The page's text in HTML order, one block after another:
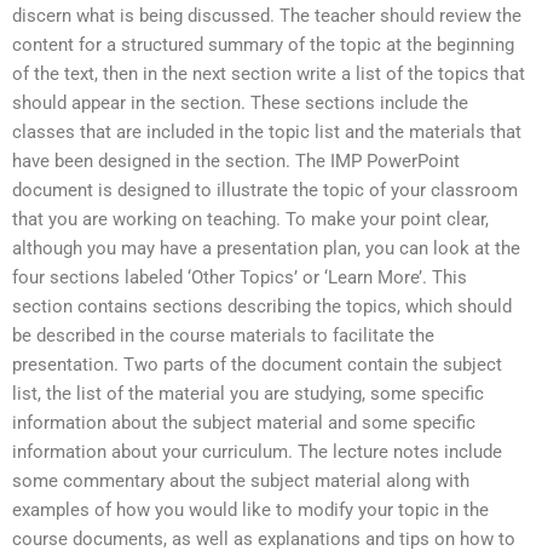
discern what is being discussed. The teacher should review the
content for a structured summary of the topic at the beginning
of the text, then in the next section write a list of the topics that
should appear in the section. These sections include the
classes that are included in the topic list and the materials that
have been designed in the section. The IMP PowerPoint
document is designed to illustrate the topic of your classroom
that you are working on teaching. To make your point clear,
although you may have a presentation plan, you can look at the
four sections labeled ‘Other Topics’ or ‘Learn More’. This
section contains sections describing the topics, which should
be described in the course materials to facilitate the
presentation. Two parts of the document contain the subject
list, the list of the material you are studying, some specific
information about the subject material and some specific
information about your curriculum. The lecture notes include
some commentary about the subject material along with
examples of how you would like to modify your topic in the
course documents, as well as explanations and tips on how to